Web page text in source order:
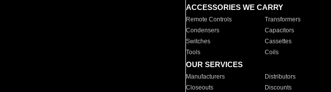
ACCESSORIES WE CARRY
Remote Controls Transformers
Condensers
Capacitors
Switches
Cassettes
Tools
Coils
OUR SERVICES
Manufacturers Distributors
Closeouts
Discounts